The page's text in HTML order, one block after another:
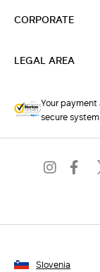
CORPORATE
LEGAL AREA
Your
secure
Slovenia